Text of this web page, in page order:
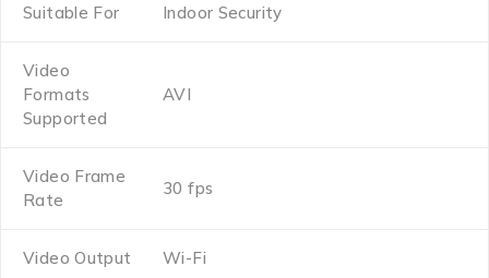
Suitable For Indoor Security
Video
Formats
Supported
AVI
Video Frame
Rate
30 fps
Video Output Wi-Fi